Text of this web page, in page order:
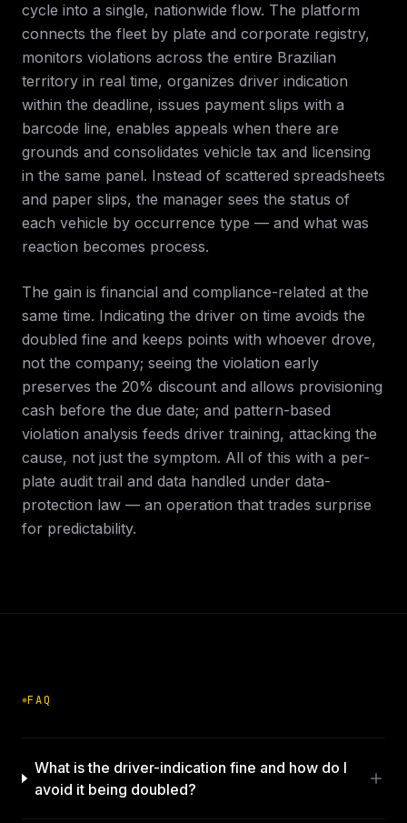
cycle into a single, nationwide flow. The platform
connects the fleet by plate and corporate registry,
monitors violations across the entire Brazilian
territory in real time, organizes driver indication
within the deadline, issues payment slips with a
barcode line, enables appeals when there are
grounds and consolidates vehicle tax and licensing
in the same panel. Instead of scattered spreadsheets
and paper slips, the manager sees the status of
each vehicle by occurrence type — and what was
reaction becomes process.
The gain is financial and compliance-related at the
same time. Indicating the driver on time avoids the
doubled fine and keeps points with whoever drove,
not the company; seeing the violation early
preserves the 20% discount and allows provisioning
cash before the due date; and pattern-based
violation analysis feeds driver training, attacking the
cause, not just the symptom. All of this with a per-
plate audit trail and data handled under data-
protection law — an operation that trades surprise
for predictability.
FAQ
What is the driver-indication fine and how do I
avoid it being doubled?